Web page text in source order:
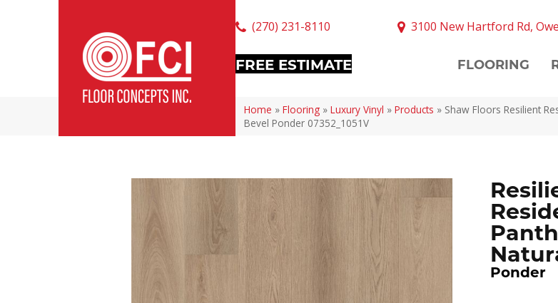
(270) 231-8110 3100 New Hartford Rd,
FREE ESTIMATE FLOORING
Home » Flooring » Luxury Vinyl » Products » Shaw Floors Resilient
Bevel Ponder 07352_1051V
Ponder